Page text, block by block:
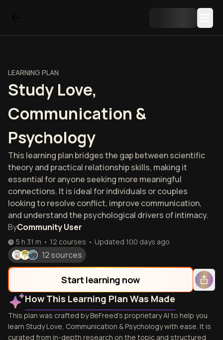
LEARNING PLAN
Study Love,
Communication &
Psychology
This learning plan bridges the gap between scientific
theory and practical relationship skills, making it
essential for anyone seeking more meaningful
connections. It is ideal for individuals or couples
looking to resolve conflict, improve communication,
and understand the psychological drivers of intimacy.
ByCommunity User
5 h 31 m • 12 courses • Updated 100 days ago
12 sources
Start learning now
How This Learning Plan Was Made
This plan was crafted by BeFreed's proprietary AI to help you
learn Study Love, Communication & Psychology with ease. It is
curated from in-depth research on the topic and structured